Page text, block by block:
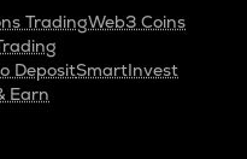
TradingWeb3 Coins
DepositSmartInvest
Earn